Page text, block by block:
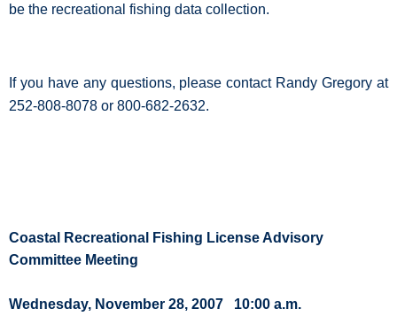
be the recreational fishing data collection.
If you have any questions, please contact Randy Gregory at
252-808-8078 or 800-682-2632.
Coastal Recreational Fishing License Advisory
Committee Meeting
Wednesday, November 28, 2007 10:00 a.m.